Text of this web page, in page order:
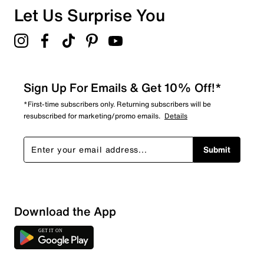
Overall Rating
Let Us Surprise You
Sign Up For Emails & Get 10% Off!*
*First-time subscribers only. Returning subscribers will be
resubscribed for marketing/promo emails. Details
Submit
Download the App